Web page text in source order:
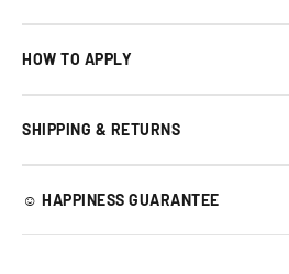
HOW TO APPLY
SHIPPING & RETURNS
☺︎ HAPPINESS GUARANTEE